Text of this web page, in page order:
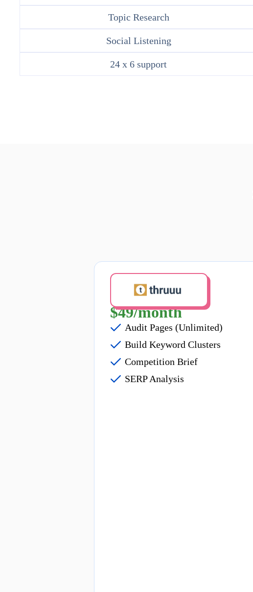
Topic Research
Social Listening
24 x 6 support
Bill Annually
$49/month
Audit Pages (Unlimited)
Build Keyword Clusters
Competition Brief
SERP Analysis